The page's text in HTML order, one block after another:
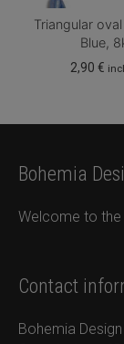
Triangular
Blue,
2,90 €
Bohemia
Welcome to the
Contact
Bohemia Design